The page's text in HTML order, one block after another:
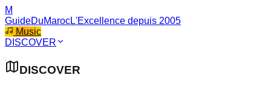
M
GuideDuMarocL'Excellence depuis 2005
Music
DISCOVER
DISCOVER